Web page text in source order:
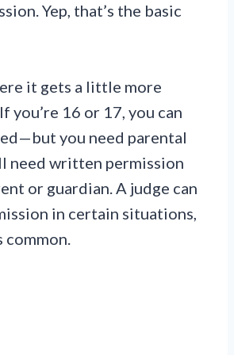
Yep, that’s the basic
it gets a little more
you’re 16 or 17, you can
you need parental
need written permission
or guardian. A judge can
in certain situations,
common.